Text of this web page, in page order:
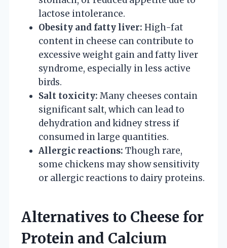
lactose intolerance.
Obesity and fatty liver: High-fat
content in cheese can contribute to
excessive weight gain and fatty liver
syndrome, especially in less active
birds.
Salt toxicity: Many cheeses contain
significant salt, which can lead to
dehydration and kidney stress if
consumed in large quantities.
Allergic reactions: Though rare,
some chickens may show sensitivity
or allergic reactions to dairy proteins.
Alternatives to Cheese for
Protein and Calcium